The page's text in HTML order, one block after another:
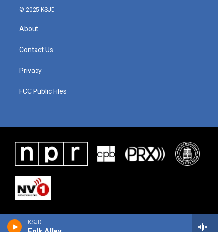
KSJD
© 2025 KSJD
About
Contact Us
Privacy
FCC Public Files